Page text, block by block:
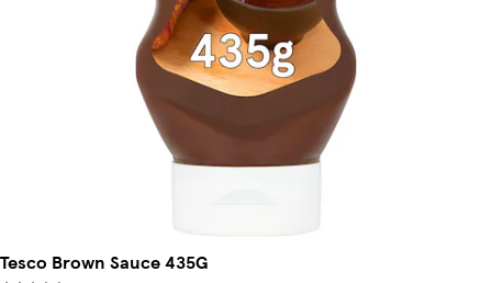
Tesco Brown Sauce 435G